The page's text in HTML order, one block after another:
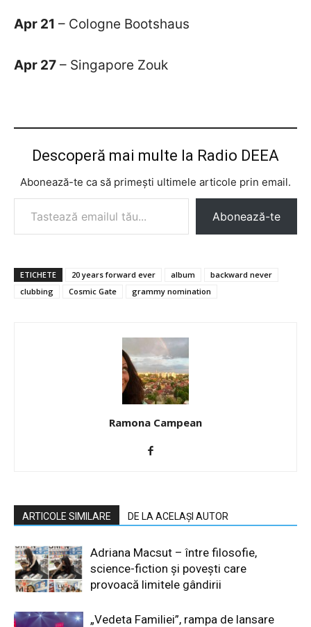
Apr 21 – Cologne Bootshaus
Apr 27 – Singapore Zouk
Descoperă mai multe la Radio DEEA
Abonează-te ca să primești ultimele articole prin email.
Tastează emailul tău...
Abonează-te
ETICHETE 20 years forward ever album
backward never
clubbing
Cosmic Gate grammy nomination
Ramona Campean
ARTICOLE SIMILARE DE LA ACELAȘI AUTOR
Adriana Macsut – între filosofie,
science-fiction și povești care
provoacă limitele gândirii
„Vedeta Familiei”, rampa de lansare